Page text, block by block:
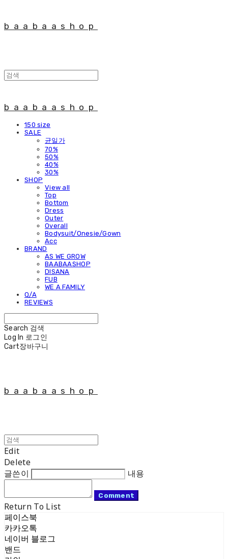
baabaashop
baabaashop
150 size
SALE
균일가
70%
50%
40%
30%
SHOP
View all
Top
Bottom
Dress
Outer
Overall
Bodysuit/Onesie/Gown
Acc
BRAND
AS WE GROW
BAABAASHOP
DISANA
FUB
WE A FAMILY
Q/A
REVIEWS
Search 검색
Log In 로그인
Cart장바구니
baabaashop
Edit
Delete
글쓴이
내용
Comment
Return To List
페이스북
카카오톡
네이버 블로그
밴드